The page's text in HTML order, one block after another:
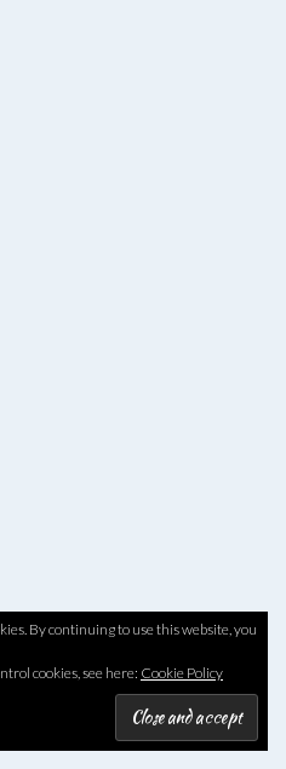
By continuing to use this website, you
cookies, see here: Cookie Policy